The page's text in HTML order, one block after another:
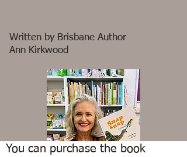
Written by Brisbane Author
Ann Kirkwood
You can purchase the book